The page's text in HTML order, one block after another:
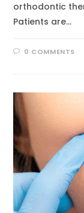
orthodontic
Patients are…
0 COMMENTS